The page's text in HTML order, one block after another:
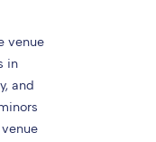
venue
in
and